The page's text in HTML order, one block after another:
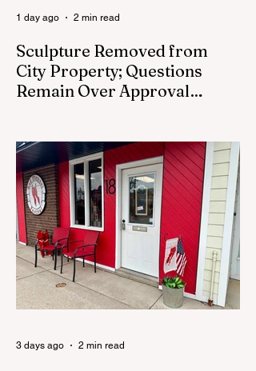
Sculpture Removed from
City Property; Questions
Remain Over Approval
removed from city property Monday,
August 3. The removal came prior to the
August 13 City Council meeting, where the
council was set to discuss concerns about
how the piece was accepted and where it
was placed. In an August 3 email to The
Cedar Springs Bugle, City Manager Darla
Falcon confirmed "The Eagle's Nest" had
been removed that morning and that the
decision was made by the artist. The
1 day ago 2 min read
3 days ago 2 min read